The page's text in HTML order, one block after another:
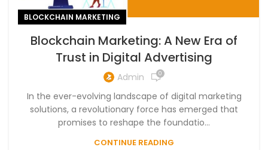
BLOCKCHAIN MARKETING
Blockchain Marketing: A New Era of
Trust in Digital Advertising
Admin 0
In the ever-evolving landscape of digital marketing
solutions, a revolutionary force has emerged that
promises to reshape the foundatio...
CONTINUE READING